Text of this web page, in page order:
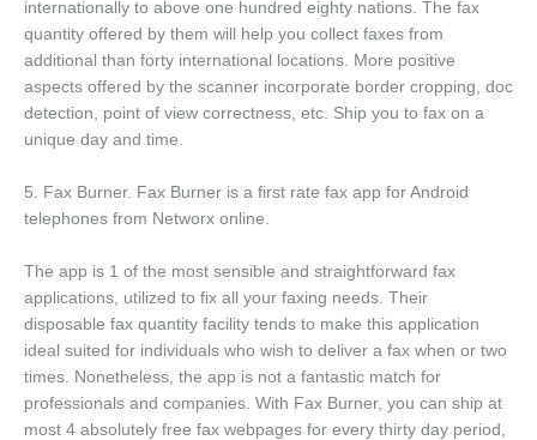
internationally to above one hundred eighty nations. The fax
quantity offered by them will help you collect faxes from
additional than forty international locations. More positive
aspects offered by the scanner incorporate border cropping, doc
detection, point of view correctness, etc. Ship you to fax on a
unique day and time.
5. Fax Burner. Fax Burner is a first rate fax app for Android
telephones from Networx online.
The app is 1 of the most sensible and straightforward fax
applications, utilized to fix all your faxing needs. Their
disposable fax quantity facility tends to make this application
ideal suited for individuals who wish to deliver a fax when or two
times. Nonetheless, the app is not a fantastic match for
professionals and companies. With Fax Burner, you can ship at
most 4 absolutely free fax webpages for every thirty day period,